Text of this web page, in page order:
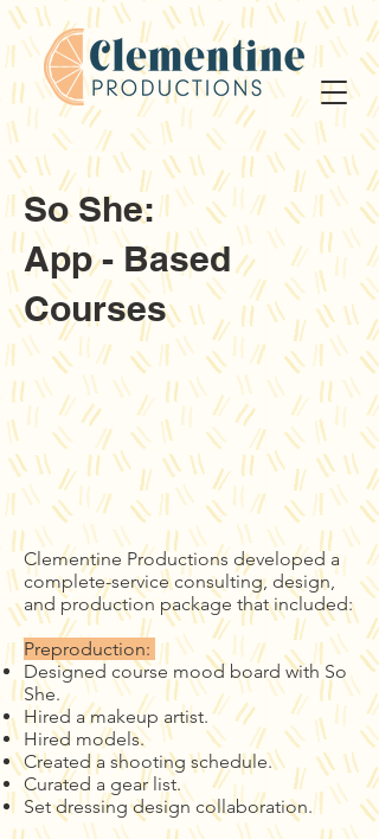
So She:
App - Based
Courses
Clementine Productions developed a
complete-service consulting, design,
and production package that included:
Preproduction:
Designed course mood board with So
She.
Hired a makeup artist.
Hired models.
Created a shooting schedule.
Curated a gear list.
Set dressing design collaboration.